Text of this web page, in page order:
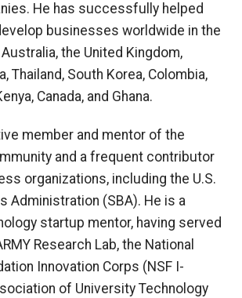
He has successfully helped
businesses worldwide in the
the United Kingdom,
Thailand, South Korea, Colombia,
Canada, and Ghana.
member and mentor of the
and a frequent contributor
organizations, including the U.S.
Administration (SBA). He is a
startup mentor, having served
Research Lab, the National
Innovation Corps (NSF I-
of University Technology